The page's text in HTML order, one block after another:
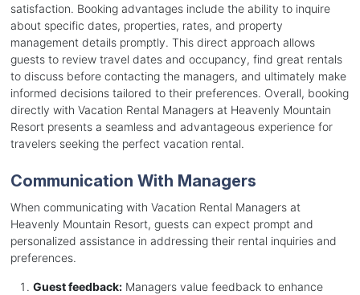
satisfaction. Booking advantages include the ability to inquire
about specific dates, properties, rates, and property
management details promptly. This direct approach allows
guests to review travel dates and occupancy, find great rentals
to discuss before contacting the managers, and ultimately make
informed decisions tailored to their preferences. Overall, booking
directly with Vacation Rental Managers at Heavenly Mountain
Resort presents a seamless and advantageous experience for
travelers seeking the perfect vacation rental.
Communication With Managers
When communicating with Vacation Rental Managers at
Heavenly Mountain Resort, guests can expect prompt and
personalized assistance in addressing their rental inquiries and
preferences.
Guest feedback:Managers value feedback to enhance